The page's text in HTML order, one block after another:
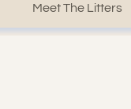
Meet The Litters